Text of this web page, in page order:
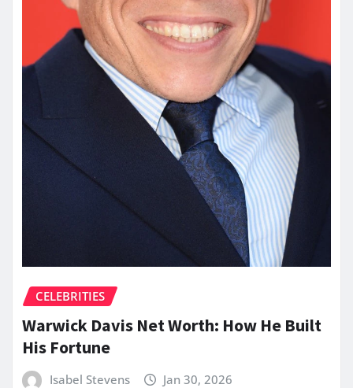
CELEBRITIES
Warwick Davis Net Worth: How He Built
His Fortune
Isabel Stevens Jan 30, 2026